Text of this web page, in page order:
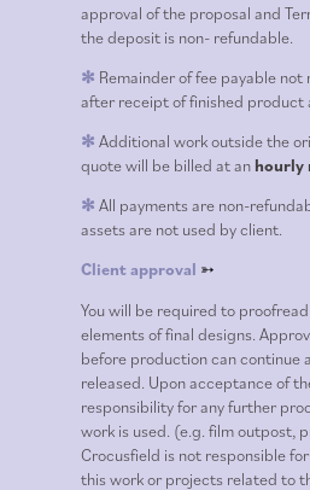
approval of the proposal and
the deposit is non- refundable.
✻ Remainder of fee payable not
after receipt of finished product
✻ Additional work outside the
quote will be billed at an hourly
✻All payments are non-
assets are not used by client.
Client approval ➳
You will be required to
elements of final designs.
before production can continue
released. Upon acceptance of
responsibility for any further
work is used. (e.g. film outpost,
Crocusfield is not responsible
this work or projects related to